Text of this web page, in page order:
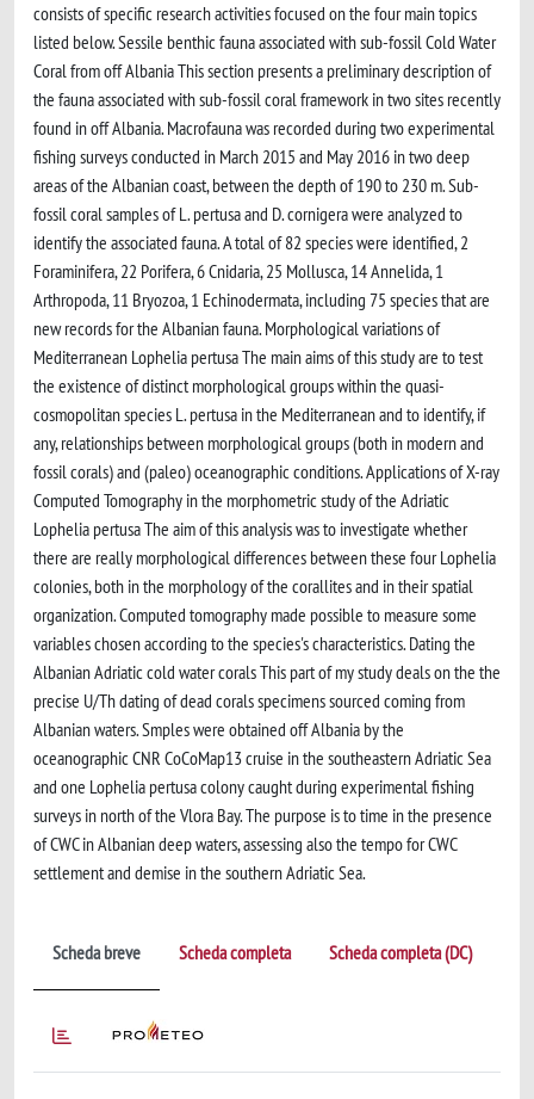
consists of specific research activities focused on the four main topics
listed below. Sessile benthic fauna associated with sub-fossil Cold Water
Coral from off Albania This section presents a preliminary description of
the fauna associated with sub-fossil coral framework in two sites recently
found in off Albania. Macrofauna was recorded during two experimental
fishing surveys conducted in March 2015 and May 2016 in two deep
areas of the Albanian coast, between the depth of 190 to 230 m. Sub-
fossil coral samples of L. pertusa and D. cornigera were analyzed to
identify the associated fauna. A total of 82 species were identified, 2
Foraminifera, 22 Porifera, 6 Cnidaria, 25 Mollusca, 14 Annelida, 1
Arthropoda, 11 Bryozoa, 1 Echinodermata, including 75 species that are
new records for the Albanian fauna. Morphological variations of
Mediterranean Lophelia pertusa The main aims of this study are to test
the existence of distinct morphological groups within the quasi-
cosmopolitan species L. pertusa in the Mediterranean and to identify, if
any, relationships between morphological groups (both in modern and
fossil corals) and (paleo) oceanographic conditions. Applications of X-ray
Computed Tomography in the morphometric study of the Adriatic
Lophelia pertusa The aim of this analysis was to investigate whether
there are really morphological differences between these four Lophelia
colonies, both in the morphology of the corallites and in their spatial
organization. Computed tomography made possible to measure some
variables chosen according to the species's characteristics. Dating the
Albanian Adriatic cold water corals This part of my study deals on the the
precise U/Th dating of dead corals specimens sourced coming from
Albanian waters. Smples were obtained off Albania by the
oceanographic CNR CoCoMap13 cruise in the southeastern Adriatic Sea
and one Lophelia pertusa colony caught during experimental fishing
surveys in north of the Vlora Bay. The purpose is to time in the presence
of CWC in Albanian deep waters, assessing also the tempo for CWC
settlement and demise in the southern Adriatic Sea.
Scheda breve Scheda completa Scheda completa (DC)